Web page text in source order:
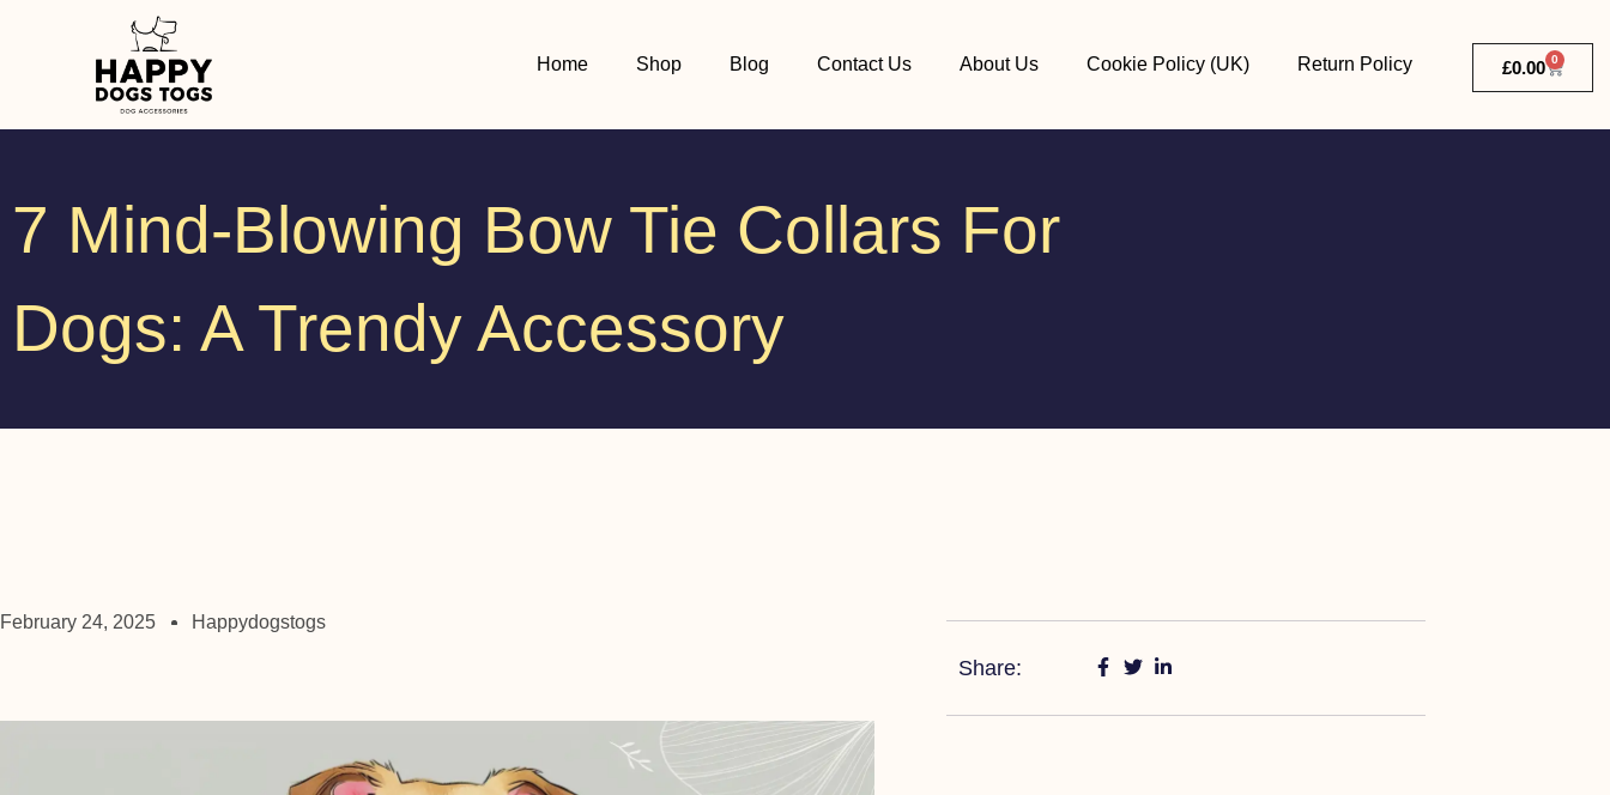
Home Shop Blog Contact Us About Us Cookie Policy (UK) Return Policy £0.00 0
7 Mind-Blowing Bow Tie Collars For
Dogs: A Trendy Accessory
February 24, 2025 Happydogstogs
Share: